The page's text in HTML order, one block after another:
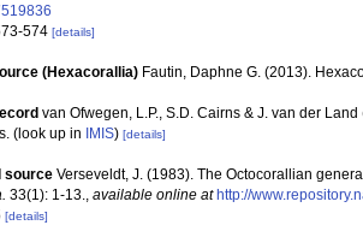
574 [details]
(Hexacorallia) Fautin, Daphne G. (2013).
van Ofwegen, L.P., S.D. Cairns & J. van der
(look up in IMIS) [details]
source Verseveldt, J. (1983). The Octocorallian
33(1): 1-13., available online at http://
[details]